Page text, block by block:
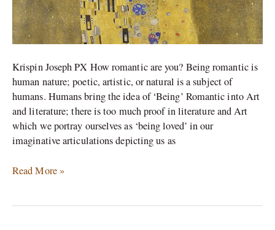
Krispin Joseph PX How romantic are you? Being romantic is
human nature; poetic, artistic, or natural is a subject of
humans. Humans bring the idea of ‘Being’ Romantic into Art
and literature; there is too much proof in literature and Art
which we portray ourselves as ‘being loved’ in our
imaginative articulations depicting us as
Read More »